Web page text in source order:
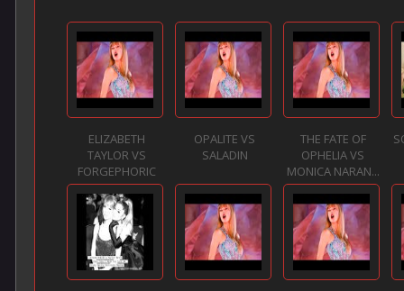
ELIZABETH
TAYLOR VS
FORGEPHORIC
OPALITE VS
SALADIN
THE FATE OF
OPHELIA VS
MONICA NARAN...